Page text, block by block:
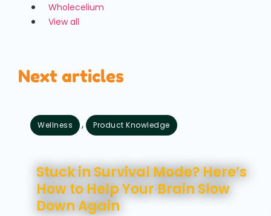
Wholecelium
View all
Next articles
Wellness , Product Knowledge
Stuck in Survival Mode? Here’s
How to Help Your Brain Slow
Down Again